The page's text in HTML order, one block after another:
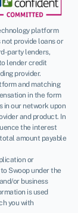
platform
provide loans or
party lenders,
lender credit
provider.
and matching
in the form
in our network upon
and product. In
the interest
amount payable
or
Swoop under the
or business
is used
you with